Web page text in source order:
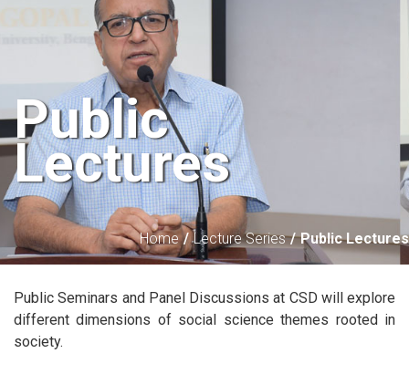
Public
Lectures
Home Lecture Series Public Lectures
Public Seminars and Panel Discussions at CSD will explore
different dimensions of social science themes rooted in
society.